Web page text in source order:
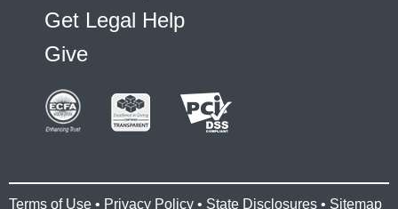
Get Legal Help
Give
Terms of Use • Privacy Policy • State Disclosures • Sitemap